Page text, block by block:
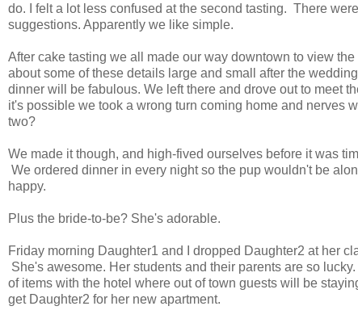
do. I felt a lot less confused at the second tasting. There
suggestions. Apparently we like simple.
After cake tasting we all made our way downtown to view
about some of these details large and small after the
dinner will be fabulous. We left there and drove out to meet
it's possible we took a wrong turn coming home and nerves
two?
We made it though, and high-fived ourselves before it was
We ordered dinner in every night so the pup wouldn't be
happy.
Plus the bride-to-be? She's adorable.
Friday morning Daughter1 and I dropped Daughter2 at her
She's awesome. Her students and their parents are so
of items with the hotel where out of town guests will be
get Daughter2 for her new apartment.